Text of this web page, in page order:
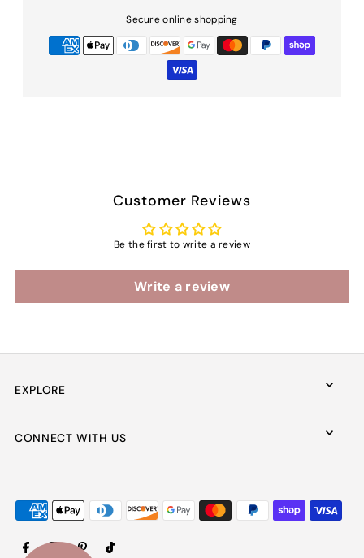
Secure online shopping
Customer Reviews
Be the first to write a review
Write a review
EXPLORE
CONNECT WITH US